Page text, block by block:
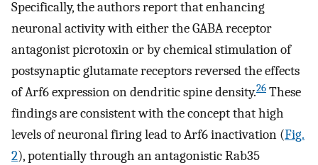
Specifically, the authors report that enhancing
neuronal activity with either the GABA receptor
antagonist picrotoxin or by chemical stimulation of
postsynaptic glutamate receptors reversed the effects
of Arf6 expression on dendritic spine density.26 These
findings are consistent with the concept that high
levels of neuronal firing lead to Arf6 inactivation (Fig.
2), potentially through an antagonistic Rab35